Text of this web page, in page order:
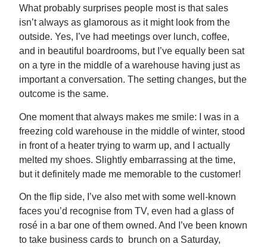
What probably surprises people most is that sales
isn’t always as glamorous as it might look from the
outside. Yes, I’ve had meetings over lunch, coffee,
and in beautiful boardrooms, but I’ve equally been sat
on a tyre in the middle of a warehouse having just as
important a conversation. The setting changes, but the
outcome is the same.
One moment that always makes me smile: I was in a
freezing cold warehouse in the middle of winter, stood
in front of a heater trying to warm up, and I actually
melted my shoes. Slightly embarrassing at the time,
but it definitely made me memorable to the customer!
On the flip side, I’ve also met with some well-known
faces you’d recognise from TV, even had a glass of
rosé in a bar one of them owned. And I’ve been known
to take business cards to brunch on a Saturday,